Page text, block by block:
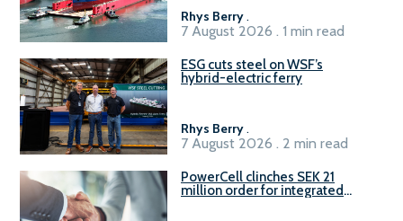
Rhys Berry.
7 August 2026 . 1 min read
ESG cuts steel on WSF’s
hybrid-electric ferry
Rhys Berry.
7 August 2026 . 2 min read
PowerCell clinches SEK 21
million order for integrated